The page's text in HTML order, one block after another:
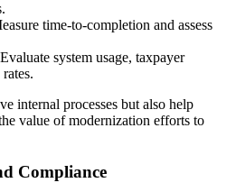
time-to-completion and assess
Evaluate system usage, taxpayer
internal processes but also help
value of modernization efforts to
Compliance